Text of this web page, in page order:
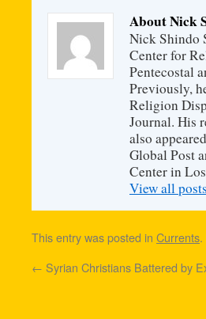
About Nick
Nick Shindo
Center for
Pentecostal
Previously,
Religion
Journal. His
also
Global Post
Center in
View all
This entry was posted in Currents
← Syrian Christians Battered by